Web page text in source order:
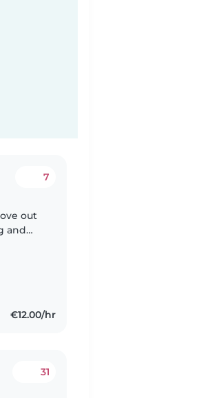
7
out
and
€12.00/hr
31